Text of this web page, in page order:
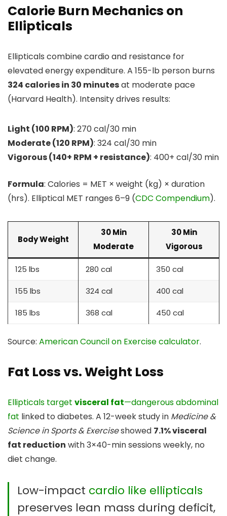
Calorie Burn Mechanics on
Ellipticals
Ellipticals combine cardio and resistance for
elevated energy expenditure. A 155-lb person burns
324 calories in 30 minutesat moderate pace
(Harvard Health). Intensity drives results:
Light (100 RPM): 270 cal/30 min
Moderate (120 RPM): 324 cal/30 min
Vigorous (140+ RPM + resistance): 400+ cal/30 min
Formula: Calories = MET × weight (kg) × duration
(hrs). Elliptical MET ranges 6–9 (CDC Compendium).
Body Weight
30 Min
Moderate
30 Min
Vigorous
125 lbs 280 cal 350 cal
155 lbs 324 cal 400 cal
185 lbs 368 cal 450 cal
Source: American Council on Exercise calculator.
Fat Loss vs. Weight Loss
Ellipticals target visceral fat—dangerous abdominal
fat linked to diabetes. A 12-week study in Medicine &
Science in Sports & Exerciseshowed 7.1% visceral
fat reduction with 3×40-min sessions weekly, no
diet change.
Low-impact cardio like ellipticals
preserves lean mass during deficit,